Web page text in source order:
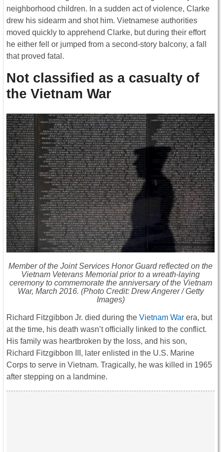
neighborhood children. In a sudden act of violence, Clarke
drew his sidearm and shot him. Vietnamese authorities
moved quickly to apprehend Clarke, but during their effort
he either fell or jumped from a second-story balcony, a fall
that proved fatal.
Not classified as a casualty of
the Vietnam War
Member of the Joint Services Honor Guard reflected on the
Vietnam Veterans Memorial prior to a wreath-laying
ceremony to commemorate the anniversary of the Vietnam
War, March 2016. (Photo Credit: Drew Angerer / Getty
Images)
Richard Fitzgibbon Jr. died during the Vietnam War era, but
at the time, his death wasn’t officially linked to the conflict.
His family was heartbroken by the loss, and his son,
Richard Fitzgibbon III, later enlisted in the U.S. Marine
Corps to serve in Vietnam. Tragically, he was killed in 1965
after stepping on a landmine.